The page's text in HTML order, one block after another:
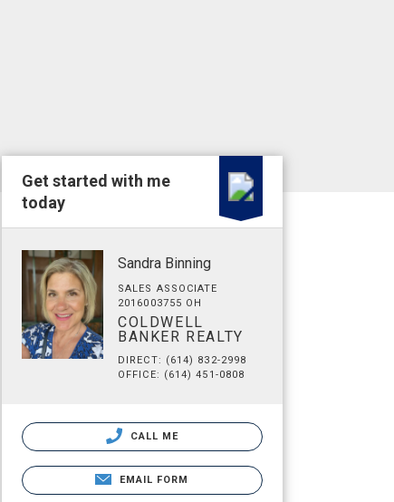
Get started with me
today
Sandra Binning
SALES ASSOCIATE
2016003755 OH
COLDWELL
BANKER REALTY
DIRECT: (614) 832-2998
OFFICE: (614) 451-0808
CALL ME
EMAIL FORM